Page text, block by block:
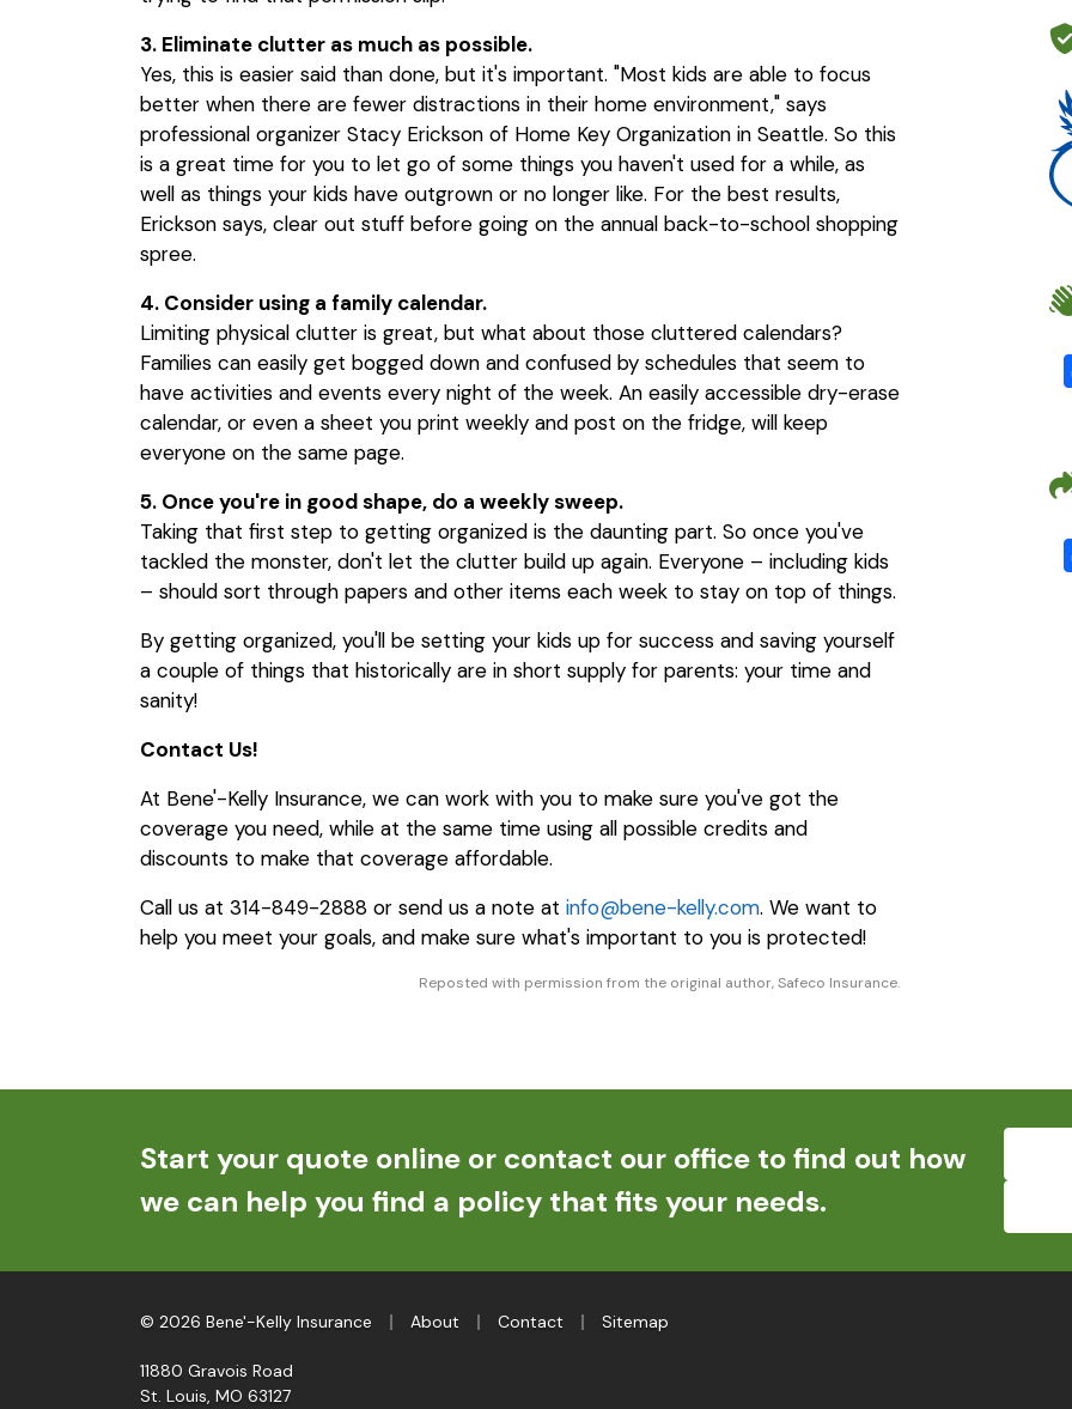
3. Eliminate clutter as much as possible.
Yes, this is easier said than done, but it's important. "Most kids are able to focus
better when there are fewer distractions in their home environment," says
professional organizer Stacy Erickson of Home Key Organization in Seattle. So this
is a great time for you to let go of some things you haven't used for a while, as
well as things your kids have outgrown or no longer like. For the best results,
Erickson says, clear out stuff before going on the annual back-to-school shopping
spree.
4. Consider using a family calendar.
Limiting physical clutter is great, but what about those cluttered calendars?
Families can easily get bogged down and confused by schedules that seem to
have activities and events every night of the week. An easily accessible dry-erase
calendar, or even a sheet you print weekly and post on the fridge, will keep
everyone on the same page.
5. Once you're in good shape, do a weekly sweep.
Taking that first step to getting organized is the daunting part. So once you've
tackled the monster, don't let the clutter build up again. Everyone – including kids
– should sort through papers and other items each week to stay on top of things.
By getting organized, you'll be setting your kids up for success and saving yourself
a couple of things that historically are in short supply for parents: your time and
sanity!
Contact Us!
At Bene'-Kelly Insurance, we can work with you to make sure you've got the
coverage you need, while at the same time using all possible credits and
discounts to make that coverage affordable.
Call us at 314-849-2888 or send us a note at info@bene-kelly.com. We want to
help you meet your goals, and make sure what's important to you is protected!
Reposted with permission from the original author, Safeco Insurance.
Start your quote online or contact our office to find out how
we can help you find a policy that fits your needs.
© 2026 Bene'-Kelly Insurance About Contact Sitemap
11880 Gravois Road
St. Louis, MO 63127